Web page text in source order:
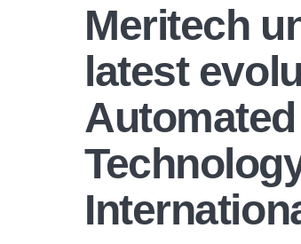
Meritech
latest